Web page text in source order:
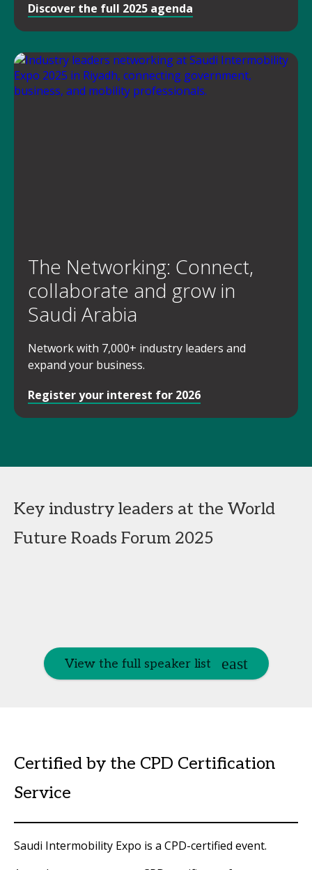
Discover the full 2025 agenda
The Networking: Connect,
collaborate and grow in
Saudi Arabia
Network with 7,000+ industry leaders and
expand your business.
Register your interest for 2026
Key industry leaders at the World
Future Roads Forum 2025
View the full speaker list
Certified by the CPD Certification
Service
Saudi Intermobility Expo is a CPD-certified event.